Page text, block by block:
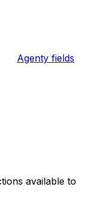
Agenty fields
available to